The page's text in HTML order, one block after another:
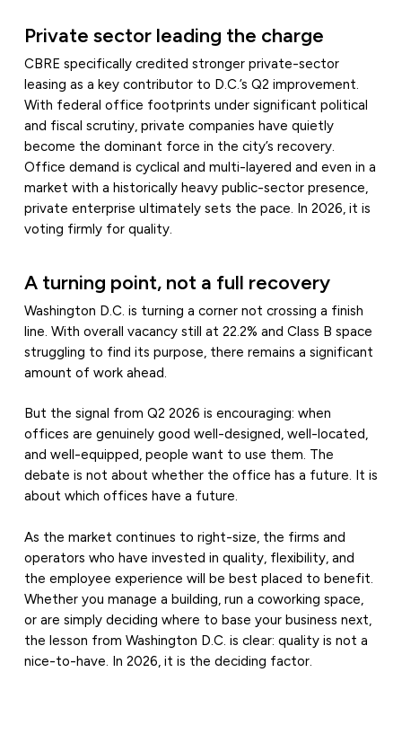
Private sector leading the charge
CBRE specifically credited stronger private-sector
leasing as a key contributor to D.C.’s Q2 improvement.
With federal office footprints under significant political
and fiscal scrutiny, private companies have quietly
become the dominant force in the city’s recovery.
Office demand is cyclical and multi-layered and even in a
market with a historically heavy public-sector presence,
private enterprise ultimately sets the pace. In 2026, it is
voting firmly for quality.
A turning point, not a full recovery
Washington D.C. is turning a corner not crossing a finish
line. With overall vacancy still at 22.2% and Class B space
struggling to find its purpose, there remains a significant
amount of work ahead.
But the signal from Q2 2026 is encouraging: when
offices are genuinely good well-designed, well-located,
and well-equipped, people want to use them. The
debate is not about whether the office has a future. It is
about which offices have a future.
As the market continues to right-size, the firms and
operators who have invested in quality, flexibility, and
the employee experience will be best placed to benefit.
Whether you manage a building, run a coworking space,
or are simply deciding where to base your business next,
the lesson from Washington D.C. is clear: quality is not a
nice-to-have. In 2026, it is the deciding factor.